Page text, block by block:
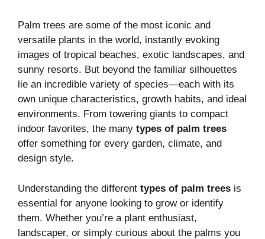
Palm trees are some of the most iconic and
versatile plants in the world, instantly evoking
images of tropical beaches, exotic landscapes, and
sunny resorts. But beyond the familiar silhouettes
lie an incredible variety of species—each with its
own unique characteristics, growth habits, and ideal
environments. From towering giants to compact
indoor favorites, the many types of palm trees
offer something for every garden, climate, and
design style.
Understanding the different types of palm trees is
essential for anyone looking to grow or identify
them. Whether you’re a plant enthusiast,
landscaper, or simply curious about the palms you